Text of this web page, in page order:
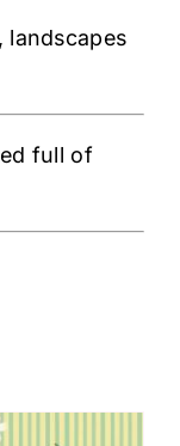
landscapes
full of